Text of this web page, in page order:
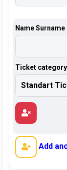
Name Surname
Ticket category
Add